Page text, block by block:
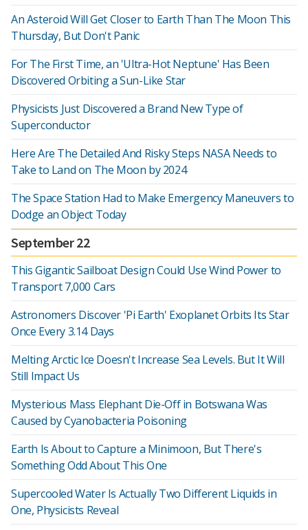
An Asteroid Will Get Closer to Earth Than The Moon This
Thursday, But Don't Panic
For The First Time, an 'Ultra-Hot Neptune' Has Been
Discovered Orbiting a Sun-Like Star
Physicists Just Discovered a Brand New Type of
Superconductor
Here Are The Detailed And Risky Steps NASA Needs to
Take to Land on The Moon by 2024
The Space Station Had to Make Emergency Maneuvers to
Dodge an Object Today
September 22
This Gigantic Sailboat Design Could Use Wind Power to
Transport 7,000 Cars
Astronomers Discover 'Pi Earth' Exoplanet Orbits Its Star
Once Every 3.14 Days
Melting Arctic Ice Doesn't Increase Sea Levels. But It Will
Still Impact Us
Mysterious Mass Elephant Die-Off in Botswana Was
Caused by Cyanobacteria Poisoning
Earth Is About to Capture a Minimoon, But There's
Something Odd About This One
Supercooled Water Is Actually Two Different Liquids in
One, Physicists Reveal